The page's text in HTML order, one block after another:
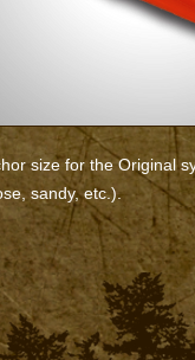
size for the Original
sandy, etc.).